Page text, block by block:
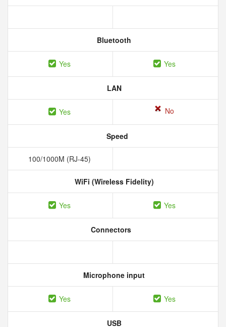
Bluetooth
Yes Yes
LAN
Yes No
Speed
100/1000M (RJ-45)
WiFi (Wireless Fidelity)
Yes Yes
Connectors
Microphone input
Yes Yes
USB